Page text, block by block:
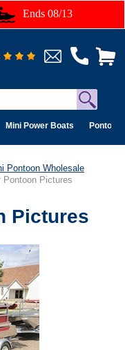
Ends 08/13
Mini Power Boats Pontoon
Pontoon Wholesale
Pontoon Pictures
Pictures